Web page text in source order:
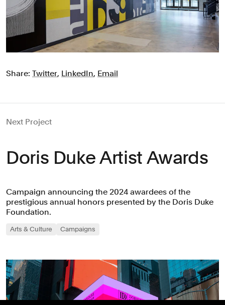
Share: Twitter, LinkedIn, Email
Next Project
Doris Duke Artist Awards
Campaign announcing the 2024 awardees of the
prestigious annual honors presented by the Doris Duke
Foundation.
Arts & Culture Campaigns